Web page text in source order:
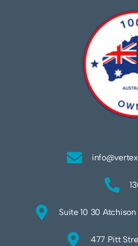
Suite 10 30
477 Pitt